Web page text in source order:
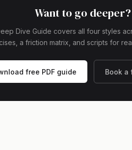
Want to go deeper?
Dive Guide covers all four styles
a friction matrix, and scripts for
free PDF guide Book a